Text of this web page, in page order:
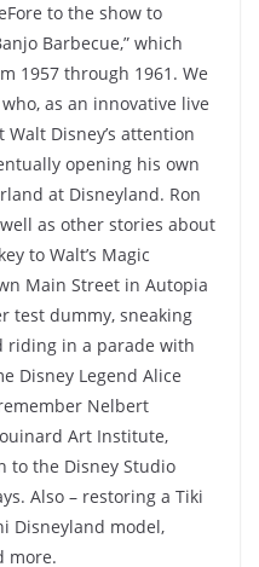
to the show to
Barbecue,” which
1957 through 1961. We
as an innovative live
Disney’s attention
opening his own
at Disneyland. Ron
as other stories about
to Walt’s Magic
Main Street in Autopia
test dummy, sneaking
riding in a parade with
Disney Legend Alice
Nelbert
Art Institute,
to the Disney Studio
Also – restoring a Tiki
Disneyland model,
more.